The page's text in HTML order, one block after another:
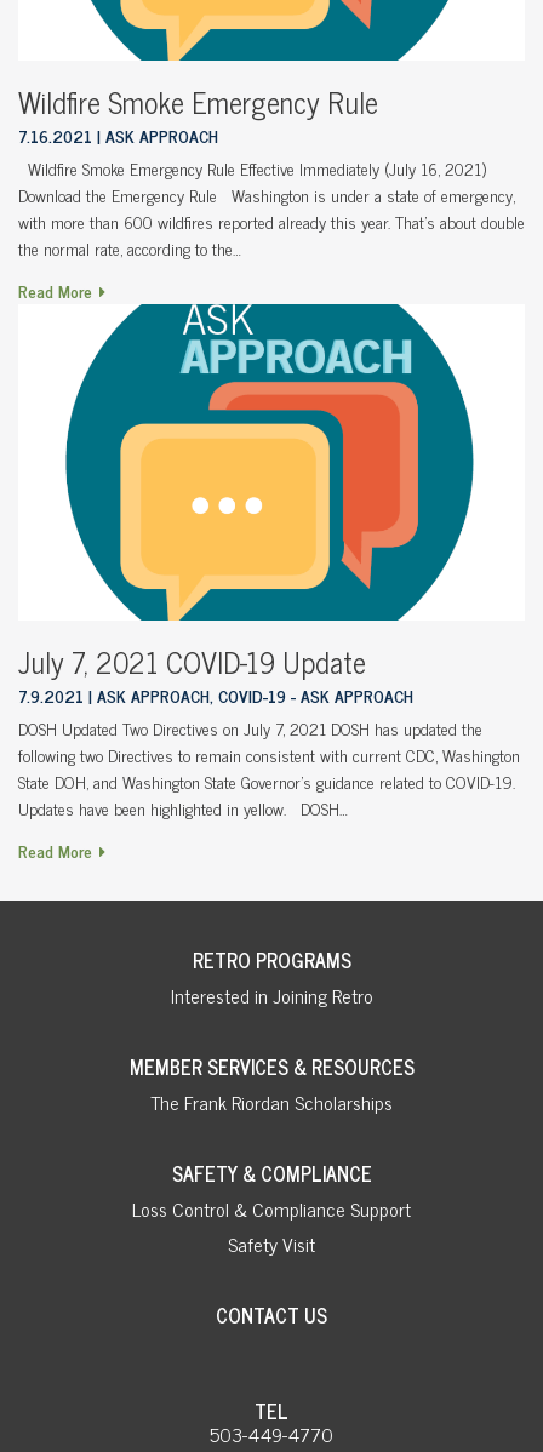
Wildfire Smoke Emergency Rule
7.16.2021 ASK APPROACH
Wildfire Smoke Emergency Rule Effective Immediately (July 16, 2021)
Download the Emergency Rule Washington is under a state of emergency,
with more than 600 wildfires reported already this year. That’s about double
the normal rate, according to the…
Read More
July 7, 2021 COVID-19 Update
7.9.2021 ASK APPROACH, COVID-19 - ASK APPROACH
DOSH Updated Two Directives on July 7, 2021 DOSH has updated the
following two Directives to remain consistent with current CDC, Washington
State DOH, and Washington State Governor’s guidance related to COVID-19.
Updates have been highlighted in yellow. DOSH…
Read More
RETRO PROGRAMS
Interested in Joining Retro
MEMBER SERVICES & RESOURCES
The Frank Riordan Scholarships
SAFETY & COMPLIANCE
Loss Control & Compliance Support
Safety Visit
CONTACT US
TEL
503-449-4770